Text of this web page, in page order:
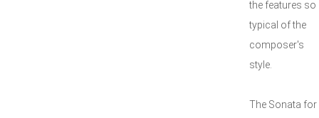
the features so
typical of the
composer's
style.
The Sonata for